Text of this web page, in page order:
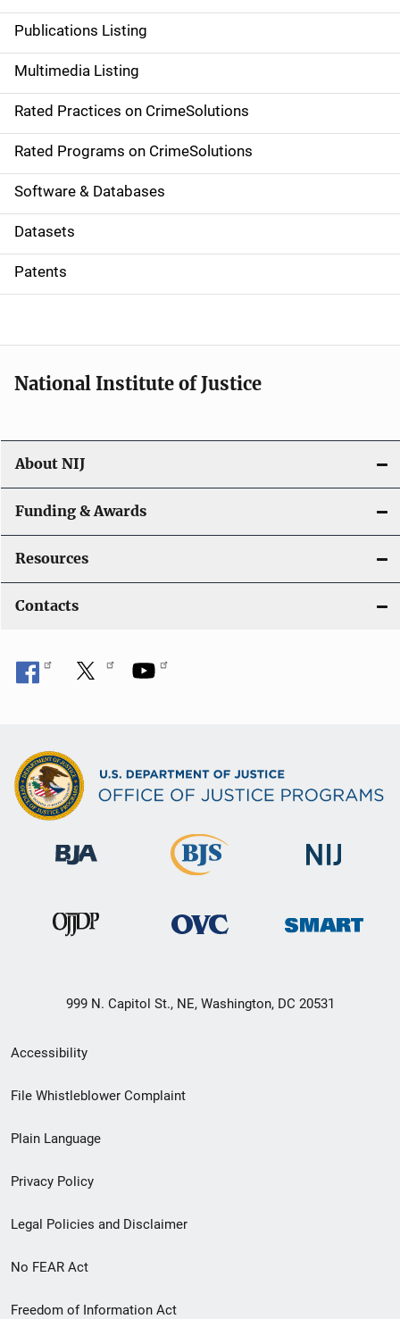
n
a
v
i
g
a
t
i
o
Publications Listing
Multimedia Listing
Rated Practices on CrimeSolutions
Rated Programs on CrimeSolutions
Software & Databases
Datasets
Patents
National Institute of Justice
About NIJ
Funding & Awards
Resources
Contacts
999 N. Capitol St., NE, Washington, DC 20531
Secondary
Footer
menu
Accessibility
File Whistleblower Complaint
Plain Language
Privacy Policy
Legal Policies and Disclaimer
No FEAR Act
Freedom of Information Act